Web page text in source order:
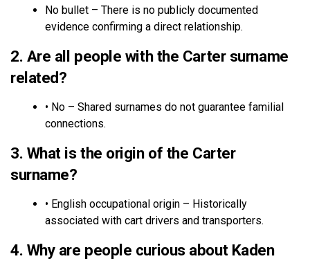
No bullet – There is no publicly documented
evidence confirming a direct relationship.
2. Are all people with the Carter surname
related?
• No – Shared surnames do not guarantee familial
connections.
3. What is the origin of the Carter
surname?
• English occupational origin – Historically
associated with cart drivers and transporters.
4. Why are people curious about Kaden